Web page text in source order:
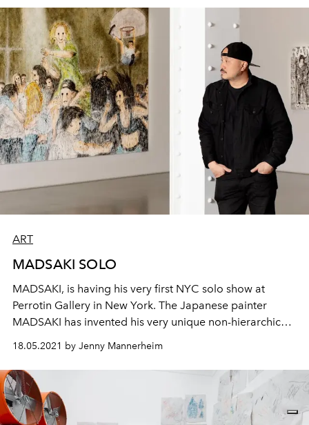
ART
MADSAKI SOLO
MADSAKI, is having his very first NYC solo show at
Perrotin Gallery in New York. The Japanese painter
MADSAKI has invented his very unique non-hierarchical
practice of Hi-Lo image making. He never touches the
canvas he works on, or the smiling faces on his artworks
that have round black dripping dots for eyes. He uses
spray paint, which allows him to maintain a distance
from the surface he works on, and reflect on his isolation
from the world around him.
18.05.2021 by Jenny Mannerheim